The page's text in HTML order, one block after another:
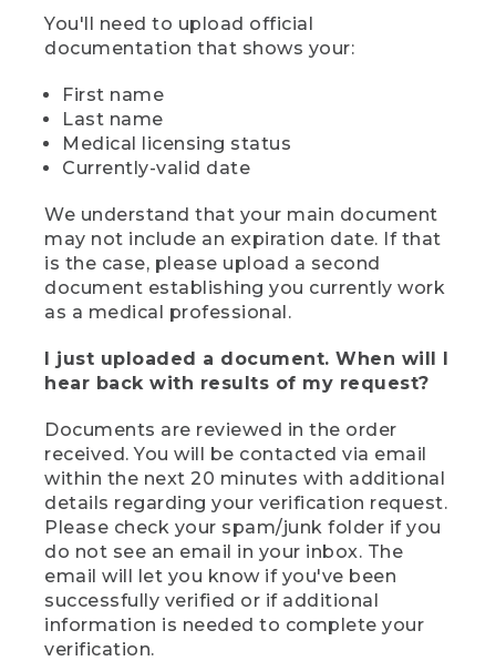
You'll need to upload official
documentation that shows your:
First name
Last name
Medical licensing status
Currently-valid date
We understand that your main document
may not include an expiration date. If that
is the case, please upload a second
document establishing you currently work
as a medical professional.
I just uploaded a document. When will I
hear back with results of my request?
Documents are reviewed in the order
received. You will be contacted via email
within the next 20 minutes with additional
details regarding your verification request.
Please check your spam/junk folder if you
do not see an email in your inbox. The
email will let you know if you've been
successfully verified or if additional
information is needed to complete your
verification.